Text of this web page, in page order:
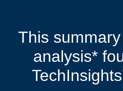
This
analysis*